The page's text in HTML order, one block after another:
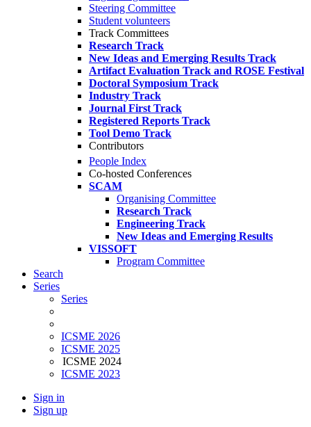
Steering Committee
Student volunteers
Track Committees
Research Track
New Ideas and Emerging Results Track
Artifact Evaluation Track and ROSE Festival
Doctoral Symposium Track
Industry Track
Journal First Track
Registered Reports Track
Tool Demo Track
Contributors
People Index
Co-hosted Conferences
SCAM
Organising Committee
Research Track
Engineering Track
New Ideas and Emerging Results
VISSOFT
Program Committee
Search
Series
Series
ICSME 2026
ICSME 2025
ICSME 2024
ICSME 2023
Sign in
Sign up